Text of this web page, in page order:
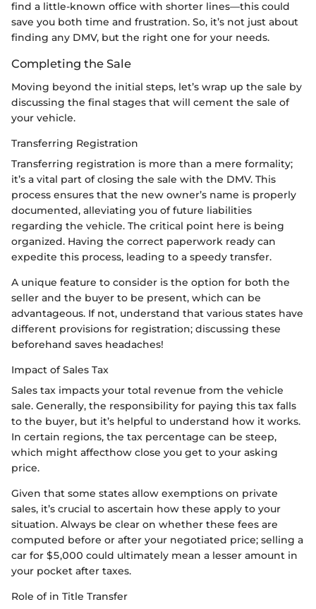
find a little-known office with shorter lines—this could
save you both time and frustration. So, it’s not just about
finding any DMV, but the right one for your needs.
Completing the Sale
Moving beyond the initial steps, let’s wrap up the sale by
discussing the final stages that will cement the sale of
your vehicle.
Transferring Registration
Transferring registration is more than a mere formality;
it’s a vital part of closing the sale with the DMV. This
process ensures that the new owner’s name is properly
documented, alleviating you of future liabilities
regarding the vehicle. The critical point here is being
organized. Having the correct paperwork ready can
expedite this process, leading to a speedy transfer.
A unique feature to consider is the option for both the
seller and the buyer to be present, which can be
advantageous. If not, understand that various states have
different provisions for registration; discussing these
beforehand saves headaches!
Impact of Sales Tax
Sales tax impacts your total revenue from the vehicle
sale. Generally, the responsibility for paying this tax falls
to the buyer, but it’s helpful to understand how it works.
In certain regions, the tax percentage can be steep,
which might affecthow close you get to your asking
price.
Given that some states allow exemptions on private
sales, it’s crucial to ascertain how these apply to your
situation. Always be clear on whether these fees are
computed before or after your negotiated price; selling a
car for $5,000 could ultimately mean a lesser amount in
your pocket after taxes.
Role of in Title Transfer